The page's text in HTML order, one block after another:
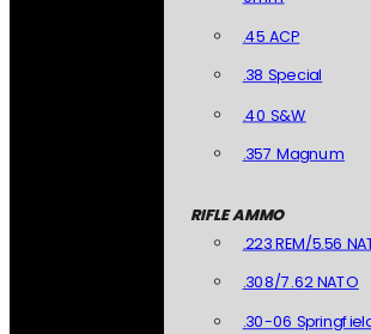
.45 ACP
.38 Special
.40 S&W
.357 Magnum
RIFLE AMMO
.223 REM/5.56
.308/7.62 NATO
.30-06